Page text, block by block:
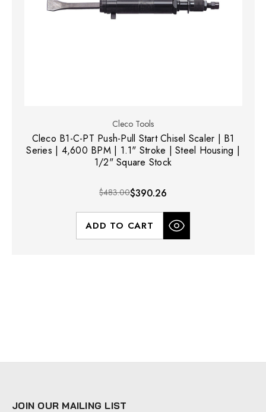
Cleco Tools
Cleco B1-C-PT Push-Pull Start Chisel Scaler | B1
Series | 4,600 BPM | 1.1" Stroke | Steel Housing |
1/2" Square Stock
$483.00$390.26
ADD TO CART
JOIN OUR MAILING LIST